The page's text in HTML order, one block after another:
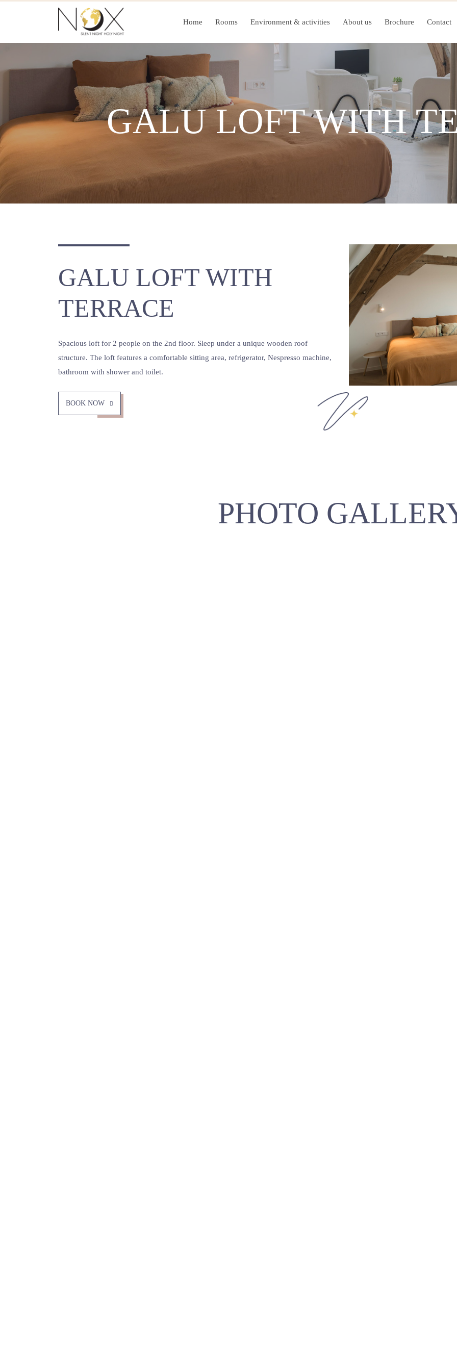
Home Rooms Environment & activities About us Brochure Contact
GALU LOFT WITH
GALU LOFT WITH
TERRACE
Spacious loft for 2 people on the 2nd floor. Sleep under a unique wooden roof
structure. The loft features a comfortable sitting area, refrigerator, Nespresso machine,
bathroom with shower and toilet.
BOOK NOW
PHOTO